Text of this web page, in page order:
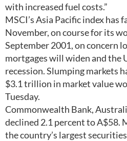
with increased fuel costs.”
MSCI’s Asia Pacific index has
November, on course for its
September 2001, on concern
mortgages will widen and the
recession. Slumping markets
$3.1 trillion in market value
Tuesday.
Commonwealth Bank,
declined 2.1 percent to A$58.
the country’s largest